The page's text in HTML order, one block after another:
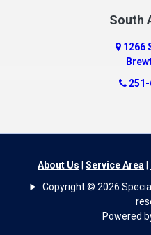
South
1266
About Us Service Area
Copyright © 2026
Powered